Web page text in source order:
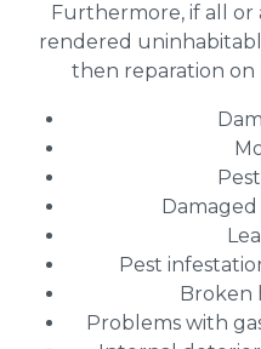
Furthermore, if all or
rendered
then reparation on
Pest
Broken
Problems with